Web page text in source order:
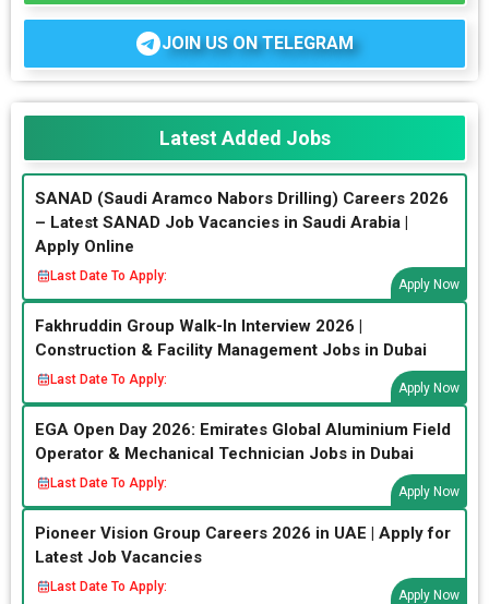
JOIN US ON TELEGRAM
Latest Added Jobs
SANAD (Saudi Aramco Nabors Drilling) Careers 2026
– Latest SANAD Job Vacancies in Saudi Arabia |
Apply Online
Last Date To Apply:
Apply Now
Fakhruddin Group Walk-In Interview 2026 |
Construction & Facility Management Jobs in Dubai
Last Date To Apply:
Apply Now
EGA Open Day 2026: Emirates Global Aluminium Field
Operator & Mechanical Technician Jobs in Dubai
Last Date To Apply:
Apply Now
Pioneer Vision Group Careers 2026 in UAE | Apply for
Latest Job Vacancies
Last Date To Apply:
Apply Now